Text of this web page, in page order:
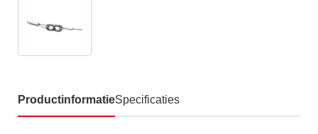
ProductinformatieSpecificaties